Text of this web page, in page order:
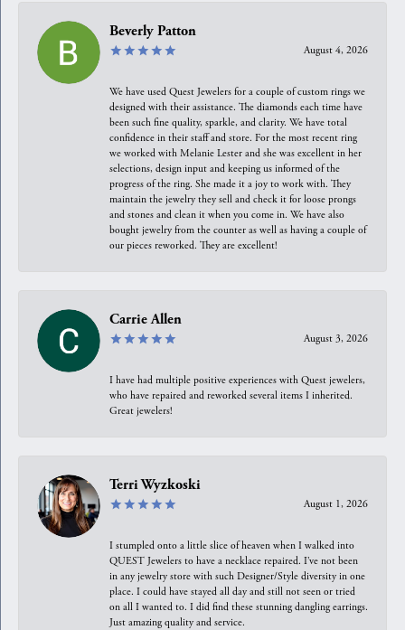
Beverly Patton
August 4, 2026
We have used Quest Jewelers for a couple of custom rings we
designed with their assistance. The diamonds each time have
been such fine quality, sparkle, and clarity. We have total
confidence in their staff and store. For the most recent ring
we worked with Melanie Lester and she was excellent in her
selections, design input and keeping us informed of the
progress of the ring. She made it a joy to work with. They
maintain the jewelry they sell and check it for loose prongs
and stones and clean it when you come in. We have also
bought jewelry from the counter as well as having a couple of
our pieces reworked. They are excellent!
Carrie Allen
August 3, 2026
I have had multiple positive experiences with Quest jewelers,
who have repaired and reworked several items I inherited.
Great jewelers!
Terri Wyzkoski
August 1, 2026
I stumpled onto a little slice of heaven when I walked into
QUEST Jewelers to have a necklace repaired. I’ve not been
in any jewelry store with such Designer/Style diversity in one
place. I could have stayed all day and still not seen or tried
on all I wanted to. I did find these stunning dangling earrings.
Just amazing quality and service.